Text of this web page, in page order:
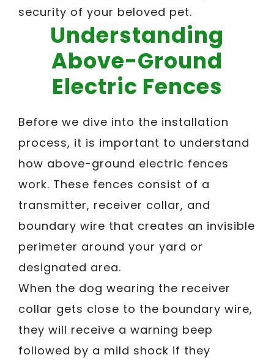
security of your beloved pet.
Understanding
Above-Ground
Electric Fences
Before we dive into the installation
process, it is important to understand
how above-ground electric fences
work. These fences consist of a
transmitter, receiver collar, and
boundary wire that creates an invisible
perimeter around your yard or
designated area.
When the dog wearing the receiver
collar gets close to the boundary wire,
they will receive a warning beep
followed by a mild shock if they